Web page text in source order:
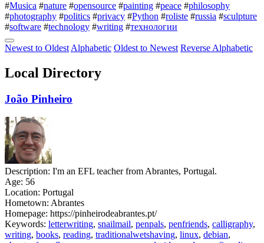
#Musica #nature #opensource #painting #peace #philosophy
#photography #politics #privacy #Python #roliste #russia #sculpture
#software #technology #writing #технологии
Newest to Oldest Alphabetic Oldest to Newest Reverse Alphabetic
Local Directory
João Pinheiro
Description: I'm an EFL teacher from Abrantes, Portugal.
Age: 56
Location: Portugal
Hometown: Abrantes
Homepage: https://pinheirodeabrantes.pt/
Keywords: letterwriting, snailmail, penpals, penfriends, calligraphy,
writing, books, reading, traditionalwetshaving, linux, debian,